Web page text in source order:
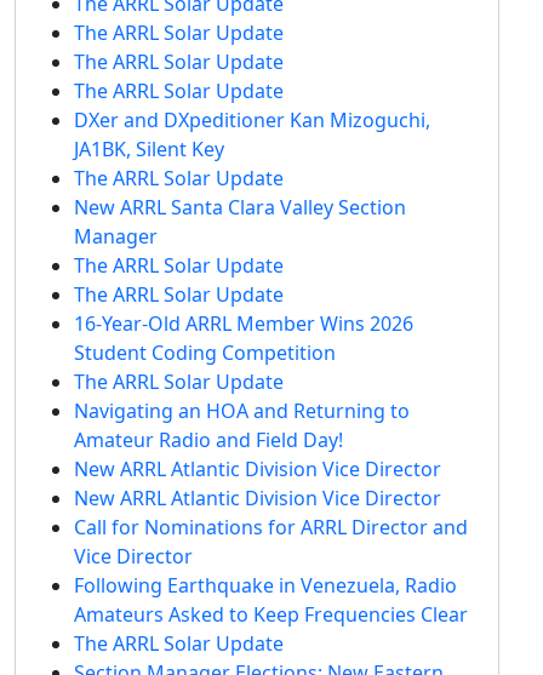
The ARRL Solar Update
The ARRL Solar Update
The ARRL Solar Update
DXer and DXpeditioner Kan Mizoguchi,
JA1BK, Silent Key
The ARRL Solar Update
New ARRL Santa Clara Valley Section
Manager
The ARRL Solar Update
The ARRL Solar Update
16-Year-Old ARRL Member Wins 2026
Student Coding Competition
The ARRL Solar Update
Navigating an HOA and Returning to
Amateur Radio and Field Day!
New ARRL Atlantic Division Vice Director
New ARRL Atlantic Division Vice Director
Call for Nominations for ARRL Director and
Vice Director
Following Earthquake in Venezuela, Radio
Amateurs Asked to Keep Frequencies Clear
The ARRL Solar Update